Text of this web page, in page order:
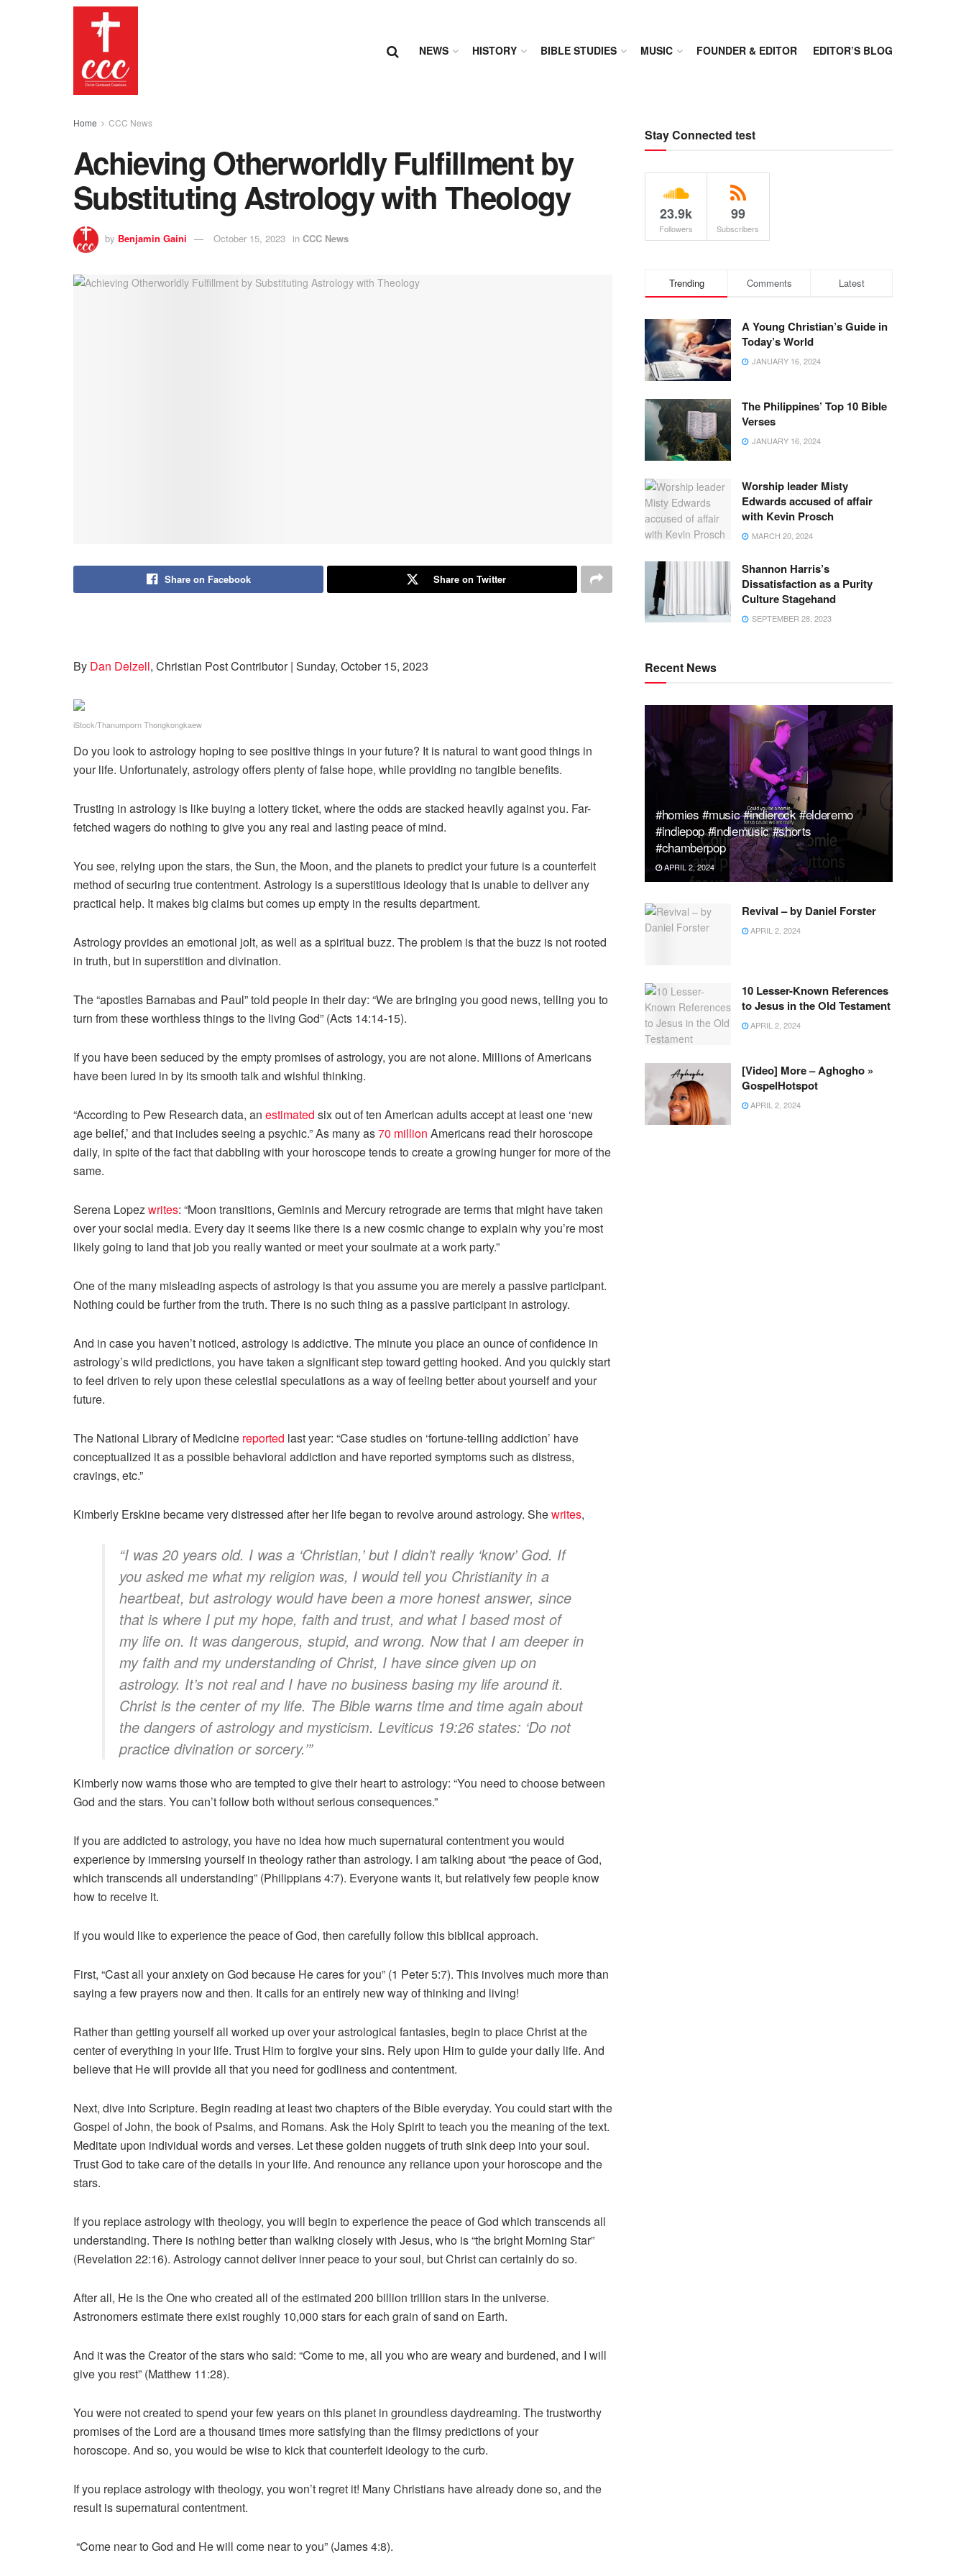
NEWS HISTORY BIBLE STUDIES MUSIC FOUNDER & EDITOR EDITOR’S BLOG
Home CCC News
Achieving Otherworldly Fulfillment by
Substituting Astrology with Theology
by Benjamin Gaini October 15, 2023 in CCC News
Share on Facebook Share on Twitter
By Dan Delzell, Christian Post Contributor| Sunday, October 15, 2023
iStock/Thanumporn Thongkongkaew
Do you look to astrology hoping to see positive things in your future? It is natural to want good things in
your life. Unfortunately, astrology offers plenty of false hope, while providing no tangible benefits.
Trusting in astrology is like buying a lottery ticket, where the odds are stacked heavily against you. Far-
fetched wagers do nothing to give you any real and lasting peace of mind.
You see, relying upon the stars, the Sun, the Moon, and the planets to predict your future is a counterfeit
method of securing true contentment. Astrology is a superstitious ideology that is unable to deliver any
practical help. It makes big claims but comes up empty in the results department.
Astrology provides an emotional jolt, as well as a spiritual buzz. The problem is that the buzz is not rooted
in truth, but in superstition and divination.
The “apostles Barnabas and Paul” told people in their day: “We are bringing you good news, telling you to
turn from these worthless things to the living God” (Acts 14:14-15).
If you have been seduced by the empty promises of astrology, you are not alone. Millions of Americans
have been lured in by its smooth talk and wishful thinking.
“According to Pew Research data, an estimated six out of ten American adults accept at least one ‘new
age belief,’ and that includes seeing a psychic.” As many as70 million Americans read their horoscope
daily, in spite of the fact that dabbling with your horoscope tends to create a growing hunger for more of the
same.
Serena Lopezwrites: “Moon transitions, Geminis and Mercury retrograde are terms that might have taken
over your social media. Every day it seems like there is a new cosmic change to explain why you’re most
likely going to land that job you really wanted or meet your soulmate at a work party.”
One of the many misleading aspects of astrology is that you assume you are merely a passive participant.
Nothing could be further from the truth. There is no such thing as a passive participant in astrology.
And in case you haven’t noticed, astrology is addictive. The minute you place an ounce of confidence in
astrology’s wild predictions, you have taken a significant step toward getting hooked. And you quickly start
to feel driven to rely upon these celestial speculations as a way of feeling better about yourself and your
future.
The National Library of Medicine reported last year: “Case studies on ‘fortune-telling addiction’ have
conceptualized it as a possible behavioral addiction and have reported symptoms such as distress,
cravings, etc.”
Kimberly Erskine became very distressed after her life began to revolve around astrology. Shewrites,
“I was 20 years old. I was a ‘Christian,’ but I didn’t really ‘know’ God. If
you asked me what my religion was, I would tell you Christianity in a
heartbeat, but astrology would have been a more honest answer, since
that is where I put my hope, faith and trust, and what I based most of
my life on. It was dangerous, stupid, and wrong. Now that I am deeper in
my faith and my understanding of Christ, I have since given up on
astrology. It’s not real and I have no business basing my life around it.
Christ is the center of my life. The Bible warns time and time again about
the dangers of astrology and mysticism. Leviticus 19:26 states: ‘Do not
practice divination or sorcery.’”
Kimberly now warns those who are tempted to give their heart to astrology: “You need to choose between
God and the stars. You can’t follow both without serious consequences.”
If you are addicted to astrology, you have no idea how much supernatural contentment you would
experience by immersing yourself in theology rather than astrology. I am talking about “the peace of God,
which transcends all understanding” (Philippians 4:7). Everyone wants it, but relatively few people know
how to receive it.
If you would like to experience the peace of God, then carefully follow this biblical approach.
First, “Cast all your anxiety on God because He cares for you” (1 Peter 5:7). This involves much more than
saying a few prayers now and then. It calls for an entirely new way of thinking and living!
Rather than getting yourself all worked up over your astrological fantasies, begin to place Christ at the
center of everything in your life. Trust Him to forgive your sins. Rely upon Him to guide your daily life. And
believe that He will provide all that you need for godliness and contentment.
Next, dive into Scripture. Begin reading at least two chapters of the Bible everyday. You could start with the
Gospel of John, the book of Psalms, and Romans. Ask the Holy Spirit to teach you the meaning of the text.
Meditate upon individual words and verses. Let these golden nuggets of truth sink deep into your soul.
Trust God to take care of the details in your life. And renounce any reliance upon your horoscope and the
stars.
If you replace astrology with theology, you will begin to experience the peace of God which transcends all
understanding. There is nothing better than walking closely with Jesus, who is “the bright Morning Star”
(Revelation 22:16). Astrology cannot deliver inner peace to your soul, but Christ can certainly do so.
After all, He is the One who created all of the estimated 200 billion trillion stars in the universe.
Astronomers estimate there exist roughly 10,000 stars for each grain of sand on Earth.
And it was the Creator of the stars who said: “Come to me, all you who are weary and burdened, and I will
give you rest” (Matthew 11:28).
You were not created to spend your few years on this planet in groundless daydreaming. The trustworthy
promises of the Lord are a thousand times more satisfying than the flimsy predictions of your
horoscope. And so, you would be wise to kick that counterfeit ideology to the curb.
If you replace astrology with theology, you won’t regret it! Many Christians have already done so, and the
result is supernatural contentment.
“Come near to God and He will come near to you” (James 4:8).
Stay Connected test
23.9k
Followers
99
Subscribers
Trending Comments Latest
A Young Christian’s Guide in
Today’s World
JANUARY 16, 2024
The Philippines’ Top 10 Bible
Verses
JANUARY 16, 2024
Worship leader Misty
Edwards accused of affair
with Kevin Prosch
MARCH 20, 2024
Shannon Harris’s
Dissatisfaction as a Purity
Culture Stagehand
SEPTEMBER 28, 2023
Recent News
#homies #music #indierock #elderemo
#indiepop #indiemusic #shorts
#chamberpop
APRIL 2, 2024
Revival – by Daniel Forster
APRIL 2, 2024
10 Lesser-Known References
to Jesus in the Old Testament
APRIL 2, 2024
[Video] More – Aghogho »
GospelHotspot
APRIL 2, 2024